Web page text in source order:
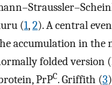
(1,2). A central
accumulation in the
folded version
PrPC. Griffith (3